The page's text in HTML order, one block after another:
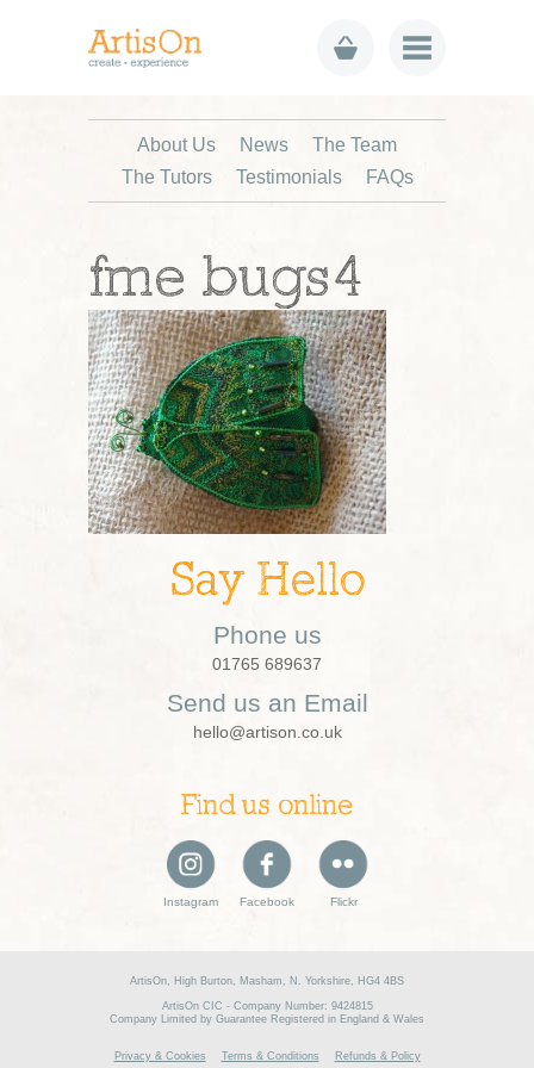
About Us News
The Team
The Tutors
Testimonials FAQs
fme bugs4
Say Hello
Phone us
01765 689637
Send us an Email
hello@artison.co.uk
Find us online
Instagram Facebook Flickr
ArtisOn, High Burton, Masham, N. Yorkshire, HG4 4BS
ArtisOn CIC - Company Number: 9424815
Company Limited by Guarantee Registered in England & Wales
Privacy & Cookies Terms & Conditions Refunds & Policy